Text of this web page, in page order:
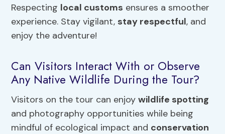
Respecting local customs ensures a smoother
experience. Stay vigilant, stay respectful, and
enjoy the adventure!
Can Visitors Interact With or Observe
Any Native Wildlife During the Tour?
Visitors on the tour can enjoywildlife spotting
and photography opportunities while being
mindful of ecological impact and conservation